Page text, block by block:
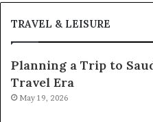
TRAVEL & LEISURE
Planning a Trip to
Travel Era
May 19, 2026